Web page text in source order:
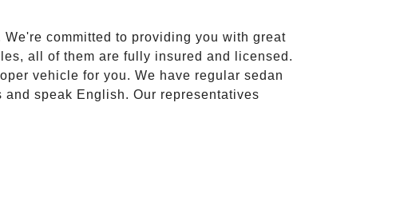
committed to providing you with great
all of them are fully insured and licensed.
vehicle for you. We have regular sedan
speak English. Our representatives